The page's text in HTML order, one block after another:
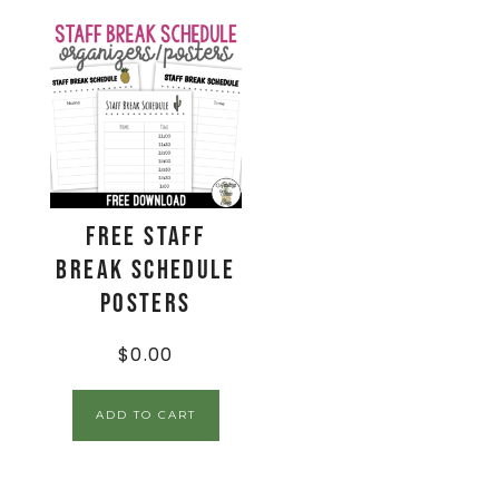
FREE Staff
Break Schedule
Posters
$0.00
ADD TO CART